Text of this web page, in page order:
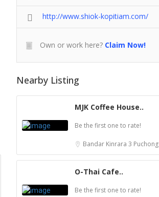
http://www.shiok-kopitiam.com/
Own or work here? Claim Now!
Nearby Listing
MJK Coffee House..
Be the first one to rate!
Bandar Kinrara 3 Puchong
O-Thai Cafe..
Be the first one to rate!